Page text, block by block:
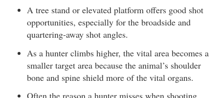
A tree stand or elevated platform offers good shot
opportunities, especially for the broadside and
quartering-away shot angles.
As a hunter climbs higher, the vital area becomes a
smaller target area because the animal’s shoulder
bone and spine shield more of the vital organs.
Often the reason a hunter misses when shooting